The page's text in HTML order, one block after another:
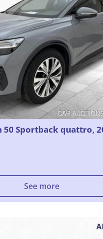
50 Sportback quattro,
See more